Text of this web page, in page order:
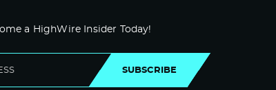
a HighWire Insider Today!
SUBSCRIBE